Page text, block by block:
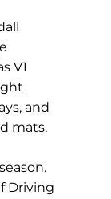
V1
and
mats,
Driving